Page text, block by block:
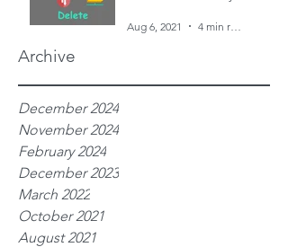
Aug 6, 2021
Archive
December 2024
November 2024
February 2024
December 2023
March 2022
October 2021
August 2021